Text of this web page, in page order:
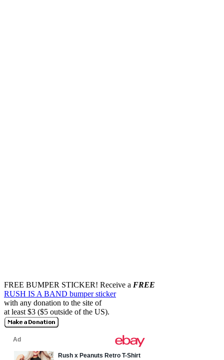
FREE BUMPER STICKER! Receive a FREE
RUSH IS A BAND bumper sticker
with any donation to the site of
at least $3 ($5 outside of the US).